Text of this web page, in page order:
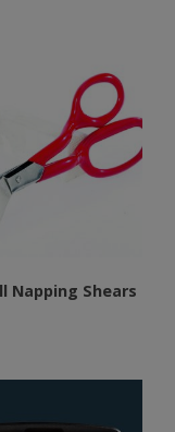
multiple
variants.
The
chosen
Napping Shears